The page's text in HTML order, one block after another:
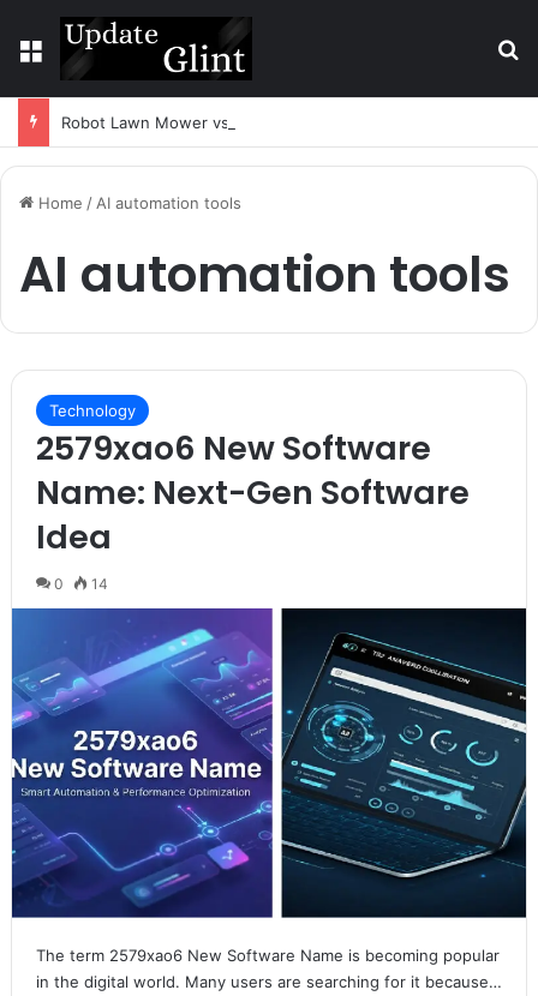
Menu
Home / AI automation tools
AI automation tools
Technology
2579xao6 New Software
Name: Next-Gen Software
Idea
0 14
The term 2579xao6 New Software Name is becoming popular
in the digital world. Many users are searching for it because…